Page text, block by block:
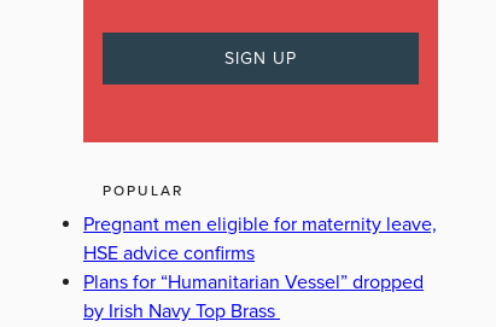
POPULAR
Pregnant men eligible for maternity leave,
HSE advice confirms
Plans for “Humanitarian Vessel” dropped
by Irish Navy Top Brass